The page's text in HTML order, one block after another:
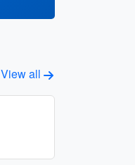
View all